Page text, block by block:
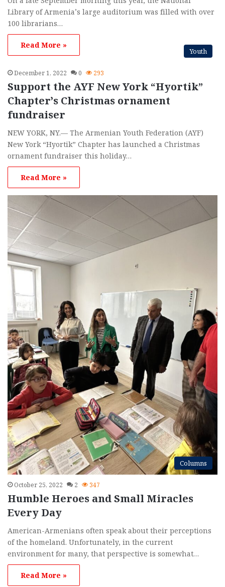
Library of Armenia’s large auditorium was filled with over
100 librarians…
Read More »
Youth
December 1, 2022 0 293
Support the AYF New York “Hyortik”
Chapter’s Christmas ornament
fundraiser
NEW YORK, NY.— The Armenian Youth Federation (AYF)
New York “Hyortik” Chapter has launched a Christmas
ornament fundraiser this holiday…
Read More »
Columns
October 25, 2022 2 347
Humble Heroes and Small Miracles
Every Day
American-Armenians often speak about their perceptions
of the homeland. Unfortunately, in the current
environment for many, that perspective is somewhat…
Read More »